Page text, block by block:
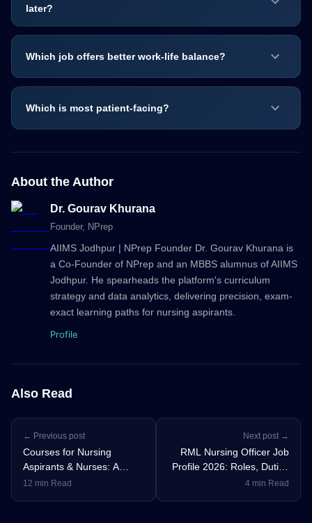
later?
Which job offers better work-life balance?
Which is most patient-facing?
About the Author
Dr. Gourav Khurana
Founder, NPrep
AIIMS Jodhpur | NPrep Founder Dr. Gourav Khurana is
a Co-Founder of NPrep and an MBBS alumnus of AIIMS
Jodhpur. He spearheads the platform's curriculum
strategy and data analytics, delivering precision, exam-
exact learning paths for nursing aspirants.
Profile
Also Read
← Previous post
Courses for Nursing
Aspirants & Nurses: A
Complete Guide for Every
12 min Read
Next post →
RML Nursing Officer Job
Profile 2026: Roles, Duties
& Career Growth
4 min Read